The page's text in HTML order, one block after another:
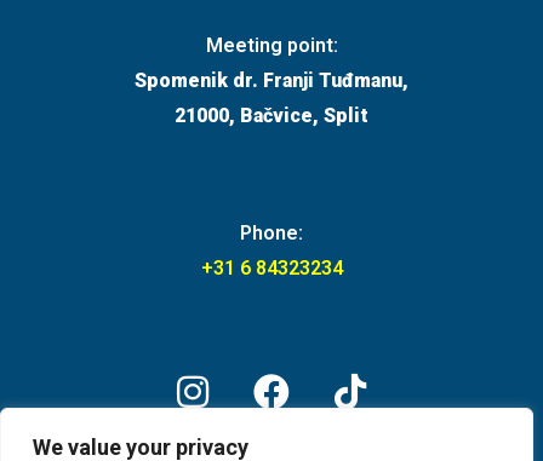
We value your privacy
Meeting point:
Spomenik dr. Franji Tuđmanu,
21000, Bačvice, Split
Phone:
+31 6 84323234